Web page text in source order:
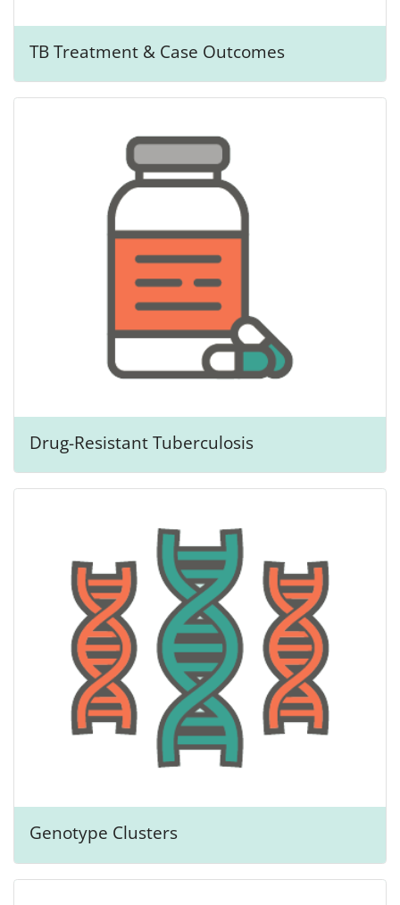
TB Treatment & Case Outcomes
Drug-Resistant Tuberculosis
Genotype Clusters